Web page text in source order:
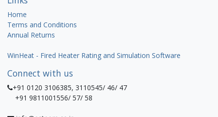
Home
Terms and Conditions
Annual Returns
WinHeat - Fired Heater Rating and Simulation Software
Connect with us
+91 0120 3106385, 3110545/ 46/ 47
+91 9811001556/ 57/ 58